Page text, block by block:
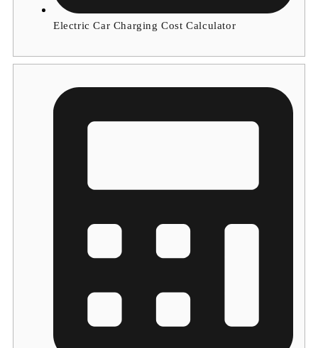
Electric Car Charging Cost Calculator